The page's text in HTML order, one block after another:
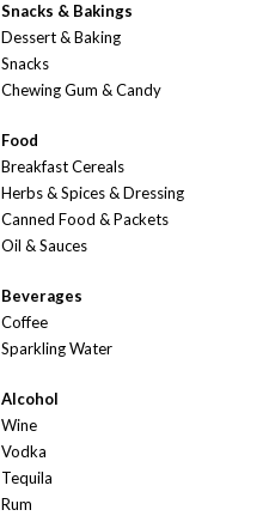
Snacks & Bakings
Dessert & Baking
Snacks
Chewing Gum & Candy
Food
Breakfast Cereals
Herbs & Spices & Dressing
Canned Food & Packets
Oil & Sauces
Beverages
Coffee
Sparkling Water
Alcohol
Wine
Vodka
Tequila
Rum